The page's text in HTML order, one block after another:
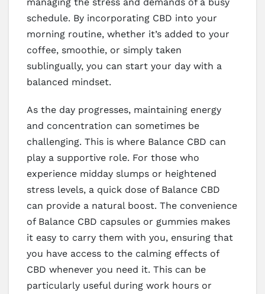
schedule. By incorporating CBD into your
morning routine, whether it’s added to your
coffee, smoothie, or simply taken
sublingually, you can start your day with a
balanced mindset.
As the day progresses, maintaining energy
and concentration can sometimes be
challenging. This is where Balance CBD can
play a supportive role. For those who
experience midday slumps or heightened
stress levels, a quick dose of Balance CBD
can provide a natural boost. The convenience
of Balance CBD capsules or gummies makes
it easy to carry them with you, ensuring that
you have access to the calming effects of
CBD whenever you need it. This can be
particularly useful during work hours or